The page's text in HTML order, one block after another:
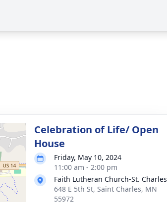
Celebration of Life/ Open
House
Friday, May 10, 2024
11:00 am - 2:00 pm
Faith Lutheran Church-St. Charles
648 E 5th St, Saint Charles, MN
55972